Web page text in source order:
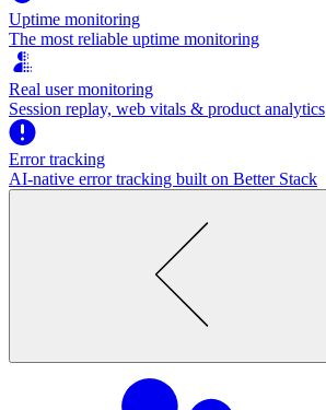
Uptime monitoring
The most reliable uptime monitoring
Real user monitoring
Session replay, web vitals & product analytics
Error tracking
AI‑native error tracking built on Better Stack